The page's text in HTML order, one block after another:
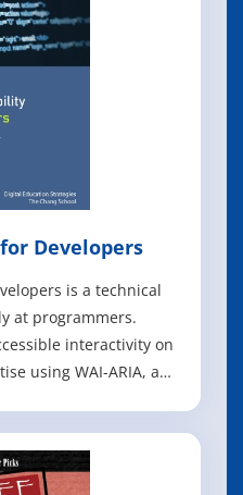
Developers
is a technical
at programmers.
interactivity on
using WAI-ARIA, a
By the time you
be a